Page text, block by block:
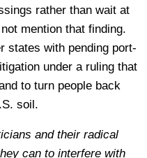
rather than wait at
mention that finding.
states with pending port-
under a ruling that
to turn people back
soil.
and their radical
can to interfere with